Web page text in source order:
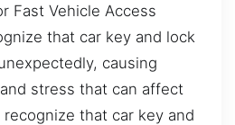
Fast Vehicle Access
that car key and lock
causing
stress that can affect
that car key and